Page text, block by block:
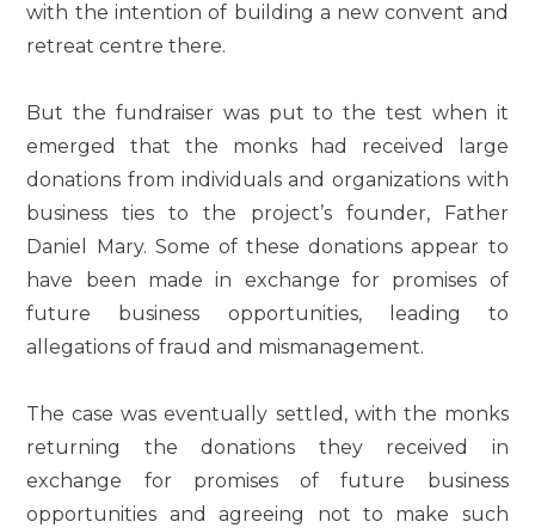
with the intention of building a new convent and
retreat centre there.
But the fundraiser was put to the test when it
emerged that the monks had received large
donations from individuals and organizations with
business ties to the project’s founder, Father
Daniel Mary. Some of these donations appear to
have been made in exchange for promises of
future business opportunities, leading to
allegations of fraud and mismanagement.
The case was eventually settled, with the monks
returning the donations they received in
exchange for promises of future business
opportunities and agreeing not to make such